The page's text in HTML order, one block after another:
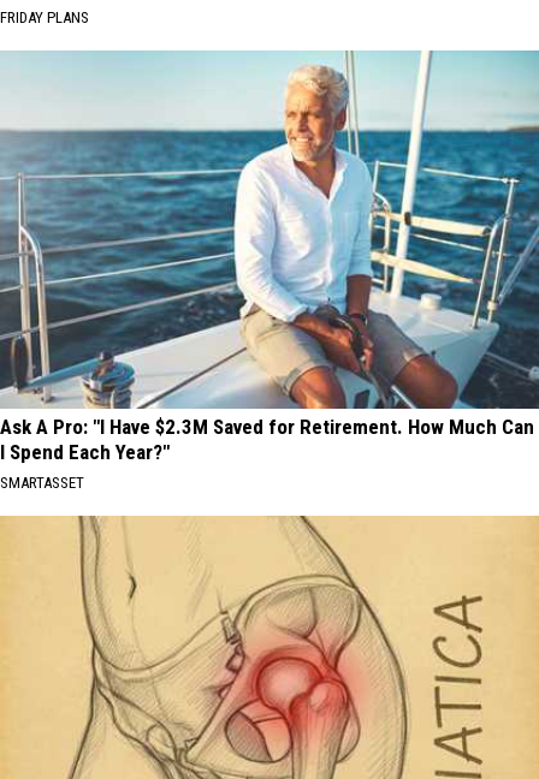
FRIDAY PLANS
Ask A Pro: "I Have $2.3M Saved for Retirement. How Much Can
I Spend Each Year?"
SMARTASSET